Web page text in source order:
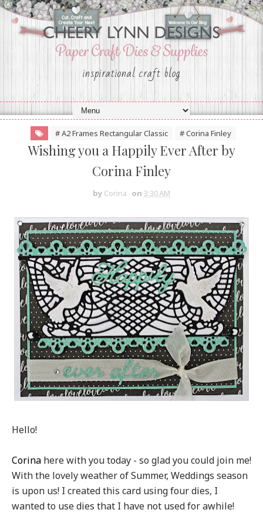
inspirational craft blog
# A2 Frames Rectangular Classic # Corina Finley
Wishing you a Happily Ever After by
Corina Finley
by Corina on 3:30 AM
Hello!
Corina here with you today - so glad you could join me!
With the lovely weather of Summer, Weddings season
is upon us! I created this card using four dies, I
wanted to use dies that I have not used for awhile!